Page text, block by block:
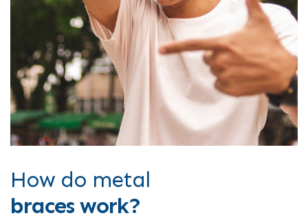
How do metal
braces work?